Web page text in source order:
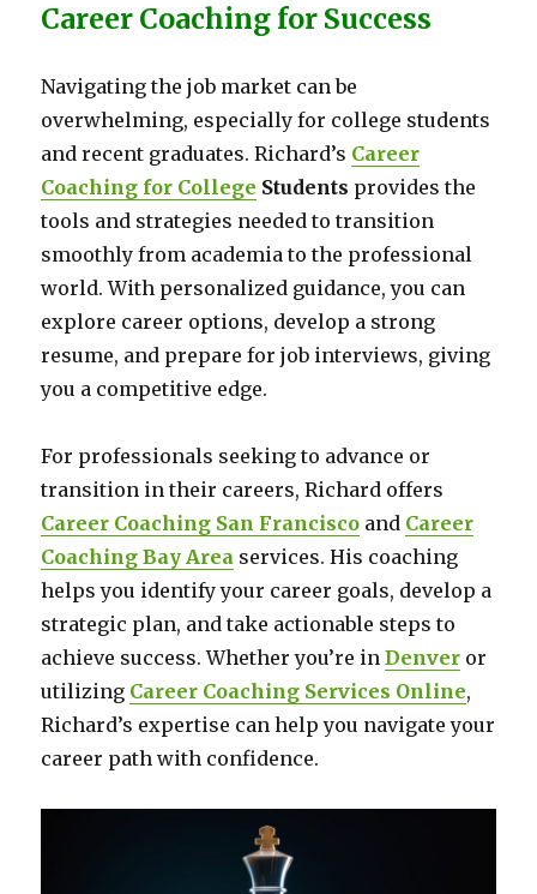
Career Coaching for Success
Navigating the job market can be
overwhelming, especially for college students
and recent graduates. Richard’s Career
Coaching for College Students provides the
tools and strategies needed to transition
smoothly from academia to the professional
world. With personalized guidance, you can
explore career options, develop a strong
resume, and prepare for job interviews, giving
you a competitive edge.
For professionals seeking to advance or
transition in their careers, Richard offers
Career Coaching San Francisco and Career
Coaching Bay Area services. His coaching
helps you identify your career goals, develop a
strategic plan, and take actionable steps to
achieve success. Whether you’re inDenver or
utilizing Career Coaching Services Online,
Richard’s expertise can help you navigate your
career path with confidence.